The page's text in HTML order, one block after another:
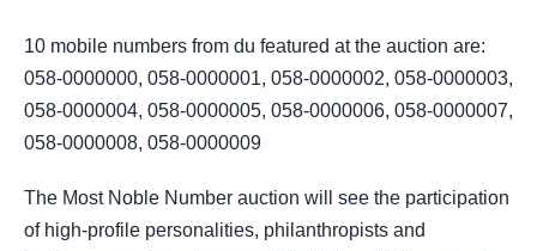
10 mobile numbers from du featured at the auction are:
058-0000000, 058-0000001, 058-0000002, 058-0000003,
058-0000004, 058-0000005, 058-0000006, 058-0000007,
058-0000008, 058-0000009
The Most Noble Number auction will see the participation
of high-profile personalities, philanthropists and